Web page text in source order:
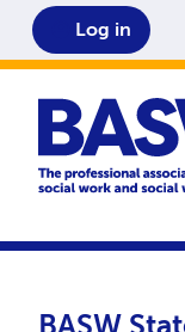
Home
Log in